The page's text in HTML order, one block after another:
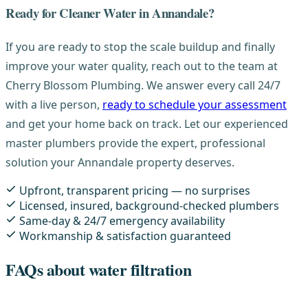
Ready for Cleaner Water in Annandale?
If you are ready to stop the scale buildup and finally
improve your water quality, reach out to the team at
Cherry Blossom Plumbing. We answer every call 24/7
with a live person, ready to schedule your assessment
and get your home back on track. Let our experienced
master plumbers provide the expert, professional
solution your Annandale property deserves.
Upfront, transparent pricing — no surprises
Licensed, insured, background-checked plumbers
Same-day & 24/7 emergency availability
Workmanship & satisfaction guaranteed
FAQs about water filtration